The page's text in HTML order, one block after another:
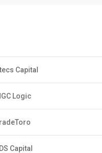
Capital
Logic
Capital